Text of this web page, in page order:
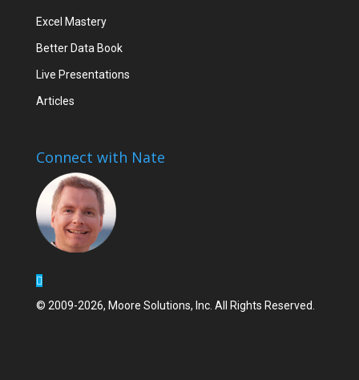
Excel Mastery
Better Data Book
Live Presentations
Articles
Connect with Nate
© 2009-2026, Moore Solutions, Inc. All Rights Reserved.